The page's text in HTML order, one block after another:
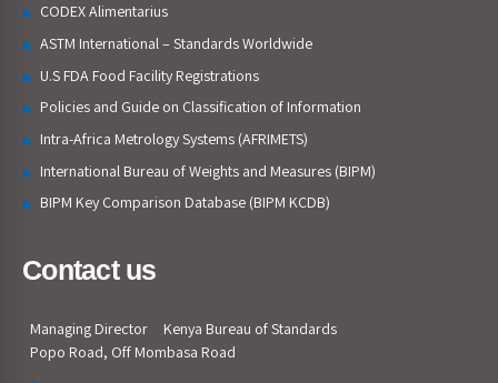
CODEX Alimentarius
ASTM International – Standards Worldwide
U.S FDA Food Facility Registrations
Policies and Guide on Classification of Information
Intra-Africa Metrology Systems (AFRIMETS)
International Bureau of Weights and Measures (BIPM)
BIPM Key Comparison Database (BIPM KCDB)
Contact us
Managing Director
Kenya Bureau of Standards
Popo Road, Off Mombasa Road